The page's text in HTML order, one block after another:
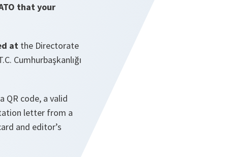
that your
at the Directorate
Cumhurbaşkanlığı
QR code, a valid
letter from a
and editor’s